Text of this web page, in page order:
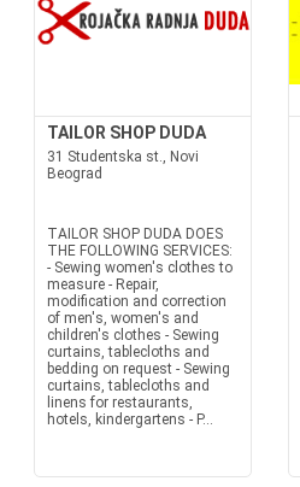
TAILOR SHOP DUDA
31 Studentska st., Novi
Beograd
TAILOR SHOP DUDA DOES
THE FOLLOWING SERVICES:
- Sewing women's clothes to
measure - Repair,
modification and correction
of men's, women's and
children's clothes - Sewing
curtains, tablecloths and
bedding on request - Sewing
curtains, tablecloths and
linens for restaurants,
hotels, kindergartens - P...